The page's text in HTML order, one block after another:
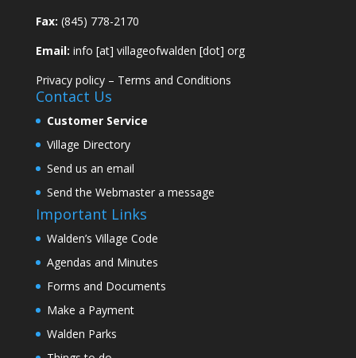
Fax: (845) 778-2170
Email: info [at] villageofwalden [dot] org
Privacy policy– Terms and Conditions
Contact Us
Customer Service
Village Directory
Send us an email
Send the Webmaster a message
Important Links
Walden’s Village Code
Agendas and Minutes
Forms and Documents
Make a Payment
Walden Parks